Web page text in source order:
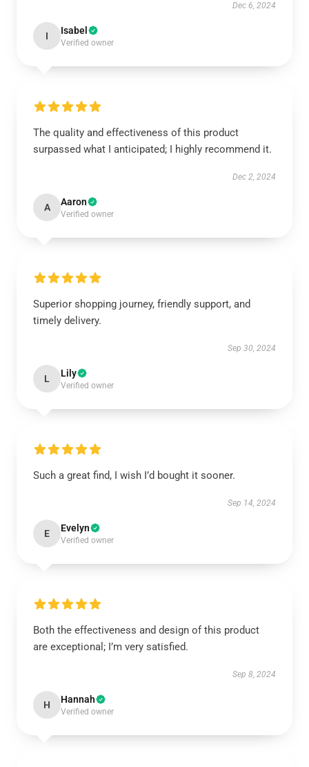
Dec 6, 2024
I Isabel
Verified owner
The quality and effectiveness of this product
surpassed what I anticipated; I highly recommend it.
Dec 2, 2024
A Aaron
Verified owner
Superior shopping journey, friendly support, and
timely delivery.
Sep 30, 2024
L Lily
Verified owner
Such a great find, I wish I’d bought it sooner.
Sep 14, 2024
E Evelyn
Verified owner
Both the effectiveness and design of this product
are exceptional; I’m very satisfied.
Sep 8, 2024
H Hannah
Verified owner